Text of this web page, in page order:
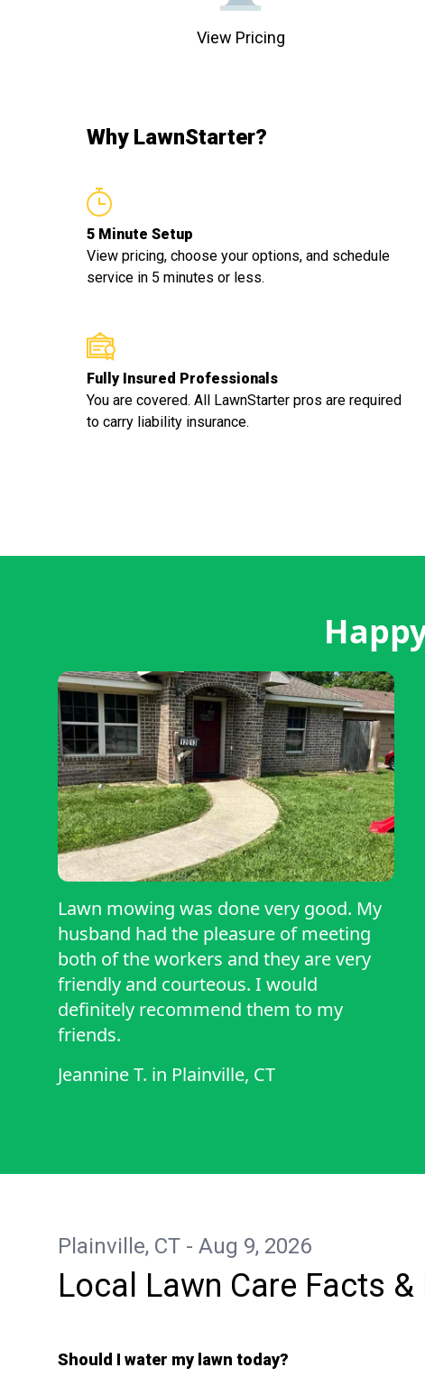
View Pricing
Why LawnStarter?
5 Minute Setup
View pricing, choose your options, and schedule
service in 5 minutes or less.
Fully Insured Professionals
You are covered. All LawnStarter pros are required
to carry liability insurance.
Lawn mowing was done very good. My
husband had the pleasure of meeting
both of the workers and they are very
friendly and courteous. I would
definitely recommend them to my
friends.
Jeannine T. in Plainville, CT
Plainville, CT - Aug 9, 2026
Local Lawn Care Facts &
Should I water my lawn today?